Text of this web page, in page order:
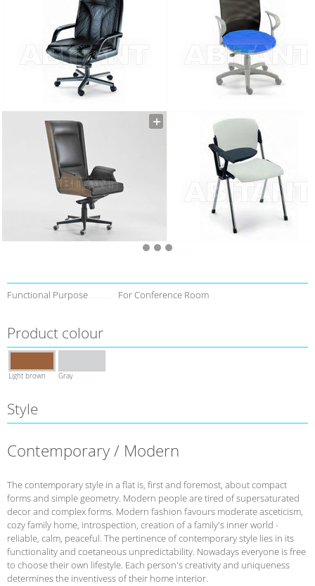
Functional Purpose For Conference Room
Product colour
Light brown Gray
Style
Contemporary / Modern
The contemporary style in a flat is, first and foremost, about compact
forms and simple geometry. Modern people are tired of supersaturated
decor and complex forms. Modern fashion favours moderate asceticism,
cozy family home, introspection, creation of a family's inner world -
reliable, calm, peaceful. The pertinence of contemporary style lies in its
functionality and coetaneous unpredictability. Nowadays everyone is free
to choose their own lifestyle. Each person's creativity and uniqueness
determines the inventivess of their home interior.